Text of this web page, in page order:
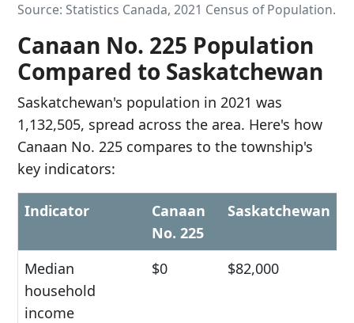
Source: Statistics Canada, 2021 Census of Population.
Canaan No. 225 Population
Compared to Saskatchewan
Saskatchewan's population in 2021 was
1,132,505, spread across the area. Here's how
Canaan No. 225 compares to the township's
key indicators:
Indicator
Canaan
No. 225
Saskatchewan
Median
household
income
$0 $82,000